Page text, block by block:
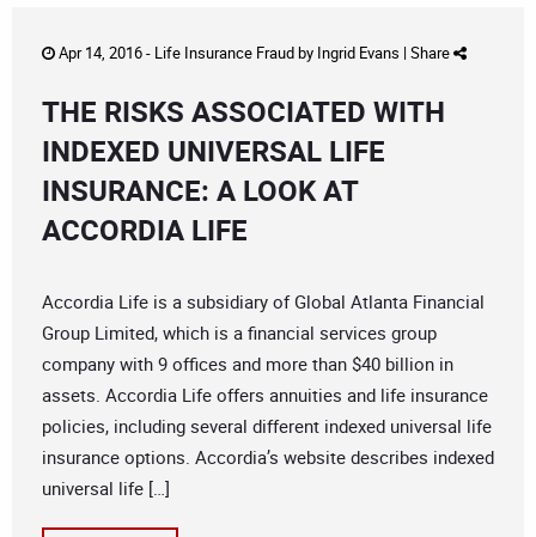
Apr 14, 2016 - Life Insurance Fraudby Ingrid Evans | Share
THE RISKS ASSOCIATED WITH
INDEXED UNIVERSAL LIFE
INSURANCE: A LOOK AT
ACCORDIA LIFE
Accordia Life is a subsidiary of Global Atlanta Financial
Group Limited, which is a financial services group
company with 9 offices and more than $40 billion in
assets. Accordia Life offers annuities and life insurance
policies, including several different indexed universal life
insurance options. Accordia’s website describes indexed
universal life […]